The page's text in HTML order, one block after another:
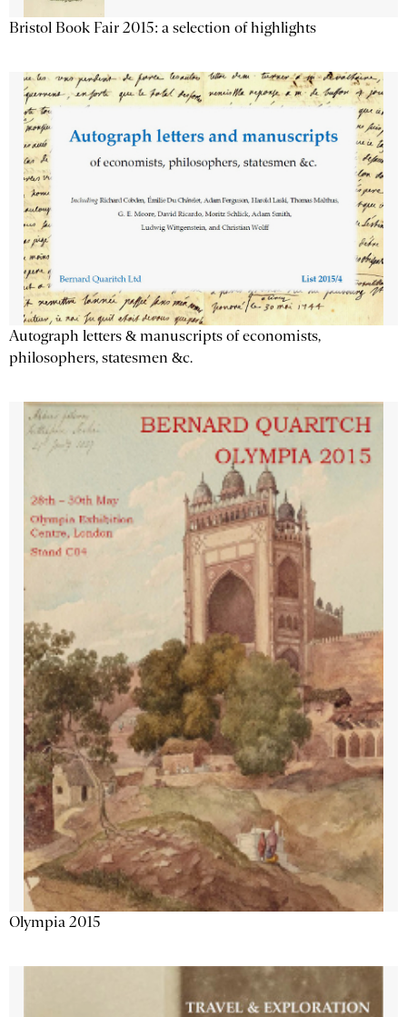
Bristol Book Fair 2015: a selection of highlights
Autograph letters & manuscripts of economists,
philosophers, statesmen &c.
Olympia 2015